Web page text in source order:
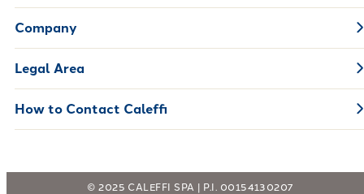
Company
Legal Area
How to Contact Caleffi
© 2025 CALEFFI SPA | P.I. 00154130207